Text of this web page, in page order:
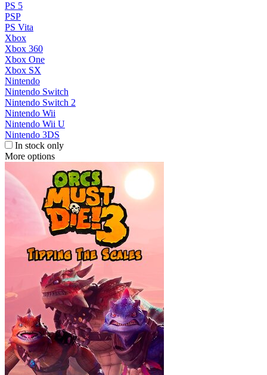
PS 5
PSP
PS Vita
Xbox
Xbox 360
Xbox One
Xbox SX
Nintendo
Nintendo Switch
Nintendo Switch 2
Nintendo Wii
Nintendo Wii U
Nintendo 3DS
In stock only
More options